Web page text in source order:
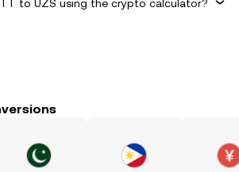
to UZS using the crypto calculator?